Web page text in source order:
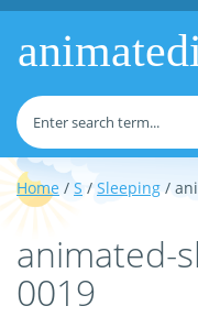
Home / S /Sleeping /
animated-
0019